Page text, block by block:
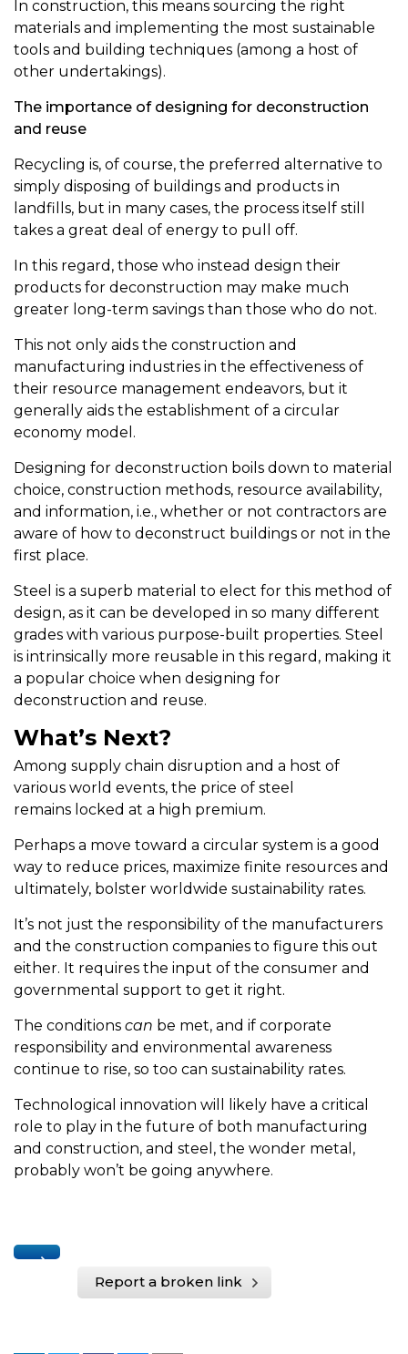
In construction, this means sourcing the right
materials and implementing the most sustainable
tools and building techniques (among a host of
other undertakings).
The importance of designing for deconstruction
and reuse
Recycling is, of course, the preferred alternative to
simply disposing of buildings and products in
landfills, but in many cases, the process itself still
takes a great deal of energy to pull off.
In this regard, those who instead design their
products for deconstruction may make much
greater long-term savings than those who do not.
This not only aids the construction and
manufacturing industries in the effectiveness of
their resource management endeavors, but it
generally aids the establishment of a circular
economy model.
Designing for deconstruction boils down to material
choice, construction methods, resource availability,
and information, i.e., whether or not contractors are
aware of how to deconstruct buildings or not in the
first place.
Steel is a superb material to elect for this method of
design, as it can be developed in so many different
grades with various purpose-built properties. Steel
is intrinsically more reusable in this regard, making it
a popular choice when designing for
deconstruction and reuse.
What’s Next?
Among supply chain disruption and a host of
various world events, the price of steel
remains locked at a high premium.
Perhaps a move toward a circular system is a good
way to reduce prices, maximize finite resources and
ultimately, bolster worldwide sustainability rates.
It’s not just the responsibility of the manufacturers
and the construction companies to figure this out
either. It requires the input of the consumer and
governmental support to get it right.
The conditions can be met, and if corporate
responsibility and environmental awareness
continue to rise, so too can sustainability rates.
Technological innovation will likely have a critical
role to play in the future of both manufacturing
and construction, and steel, the wonder metal,
probably won’t be going anywhere.
Report a broken link